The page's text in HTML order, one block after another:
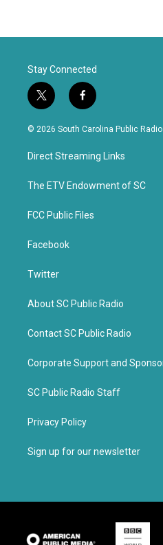
Stay Connected
t
w
i
e
f
a
c
o
k
© 2026 South Carolina Public Radio
Direct Streaming Links
The ETV Endowment of SC
FCC Public Files
Facebook
Twitter
About SC Public Radio
Contact SC Public Radio
Corporate Support and
SC Public Radio Staff
Privacy Policy
Sign up for our newsletter